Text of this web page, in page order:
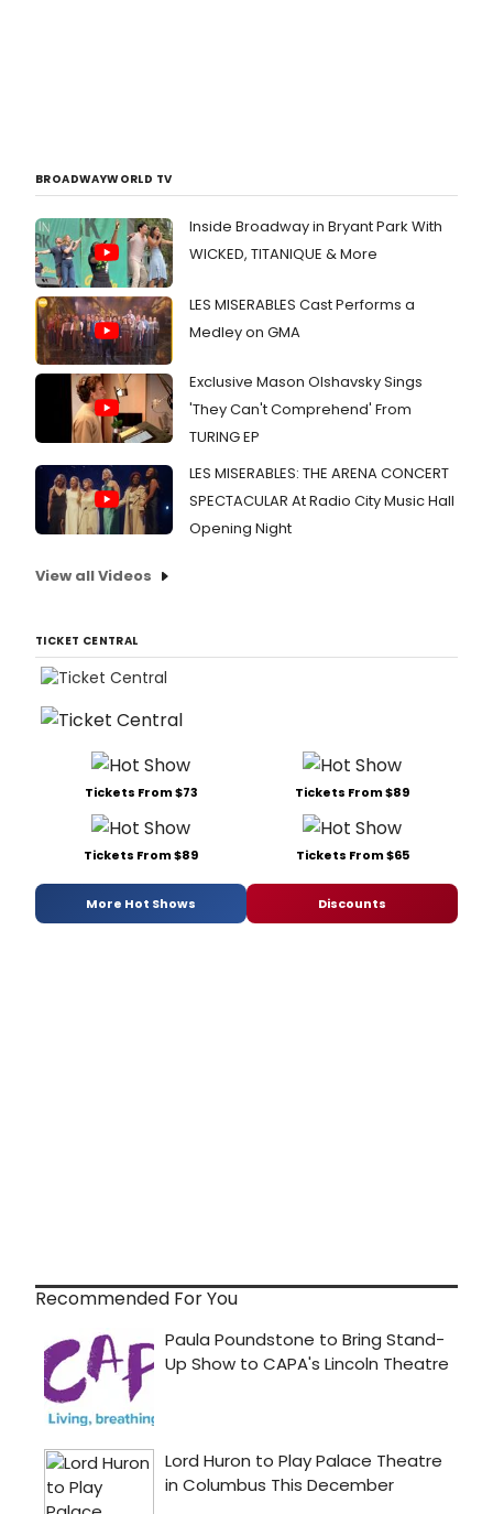
BROADWAYWORLD TV
Inside Broadway in Bryant Park With
WICKED, TITANIQUE & More
LES MISERABLES Cast Performs a
Medley on GMA
Exclusive Mason Olshavsky Sings
'They Can't Comprehend' From
TURING EP
LES MISERABLES: THE ARENA CONCERT
SPECTACULAR At Radio City Music Hall
Opening Night
View all Videos
TICKET CENTRAL
Tickets From $73 Tickets From $89
Tickets From $89 Tickets From $65
More Hot Shows Discounts
Recommended For You